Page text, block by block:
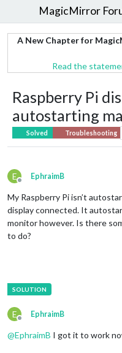
MagicMirror
A New Chapter for
Read the
Raspberry Pi
autostarting
Solved Troubleshooting
E
Offline
EphraimB
My Raspberry Pi isn’t
display connected. It
monitor however. Is there
to do?
E
Offline
EphraimB
@EphraimB I got it to work